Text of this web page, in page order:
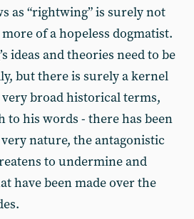
as “rightwing” is surely not
of a hopeless dogmatist.
ideas and theories need to be
but there is surely a kernel
broad historical terms,
to his words - there has been
nature, the antagonistic
to undermine and
have been made over the